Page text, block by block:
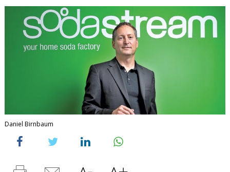
Daniel Birnbaum